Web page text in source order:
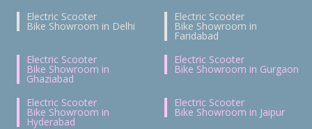
Electric Scooter
Bike Showroom in Delhi
Electric Scooter
Bike Showroom in
Faridabad
Electric Scooter
Bike Showroom in
Ghaziabad
Electric Scooter
Bike Showroom in Gurgaon
Electric Scooter
Bike Showroom in
Hyderabad
Electric Scooter
Bike Showroom in Jaipur